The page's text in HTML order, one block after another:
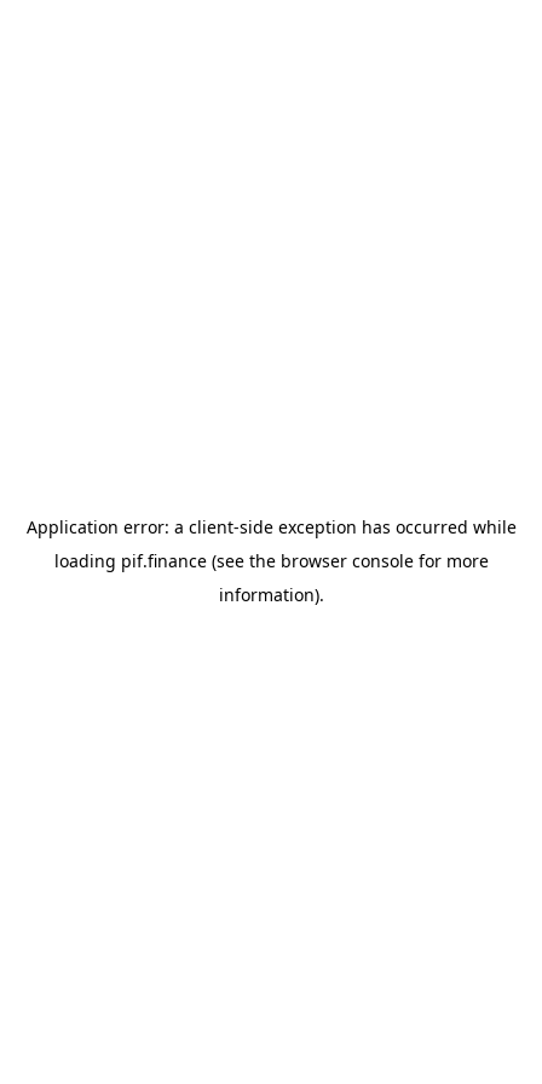
Application error: a client-side exception has occurred while
loading pif.finance(see the browser consolefor more
information).